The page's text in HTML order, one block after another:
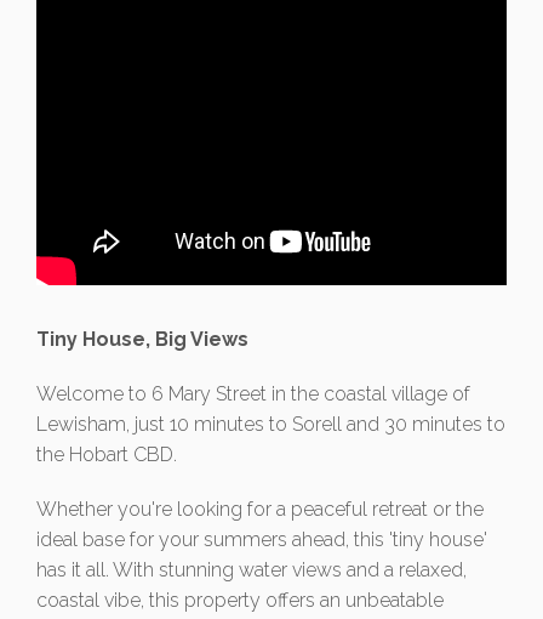
Tiny House, Big Views
Welcome to 6 Mary Street in the coastal village of
Lewisham, just 10 minutes to Sorell and 30 minutes to
the Hobart CBD.
Whether you're looking for a peaceful retreat or the
ideal base for your summers ahead, this 'tiny house'
has it all. With stunning water views and a relaxed,
coastal vibe, this property offers an unbeatable